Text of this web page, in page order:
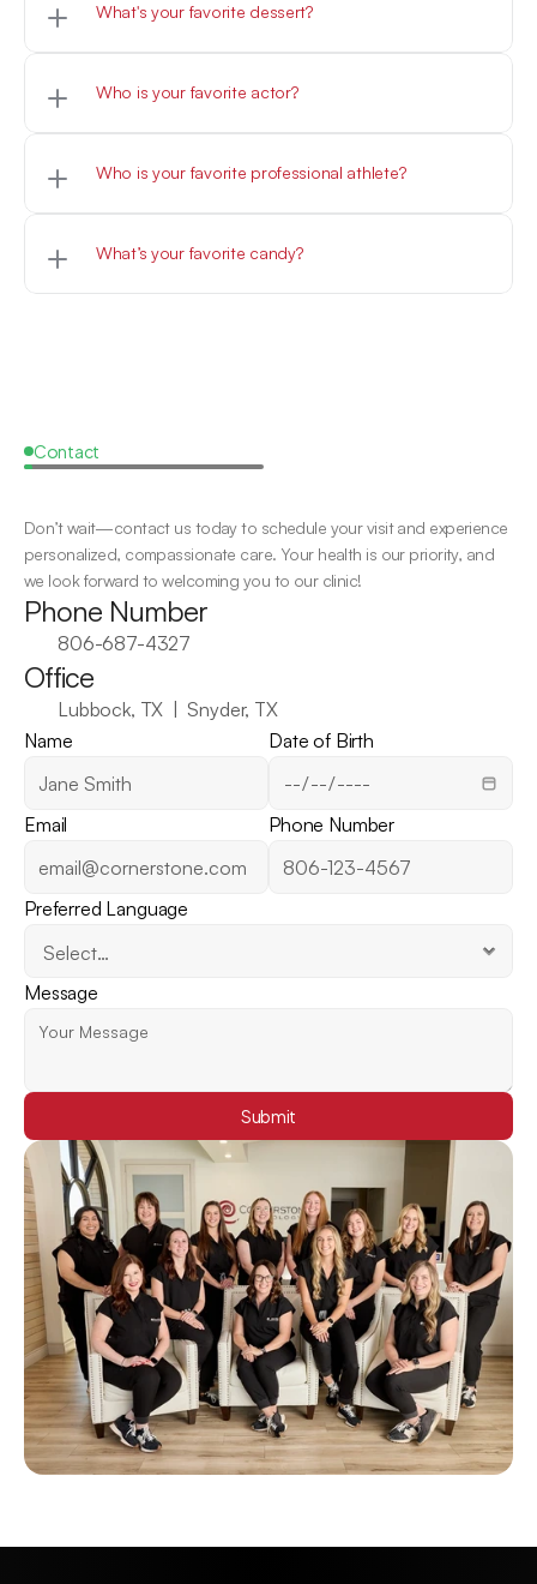
What's your favorite dessert?
Woof
Who is your favorite actor?
Woof
Who is your favorite professional athlete?
Woof
What’s your favorite candy?
Woof
Contact
Don’t wait—contact us today to schedule your visit and experience
personalized, compassionate care. Your health is our priority, and
we look forward to welcoming you to our clinic!
Phone Number
806-687-4327
Office
Lubbock, TX  |  Snyder, TX
Name
Date of Birth
Email Phone Number
Preferred Language
Message
Submit